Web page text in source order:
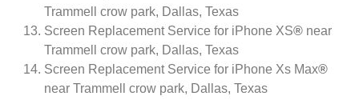
Trammell crow park, Dallas, Texas
Screen Replacement Service for iPhone XS® near
Trammell crow park, Dallas, Texas
Screen Replacement Service for iPhone Xs Max®
near Trammell crow park, Dallas, Texas